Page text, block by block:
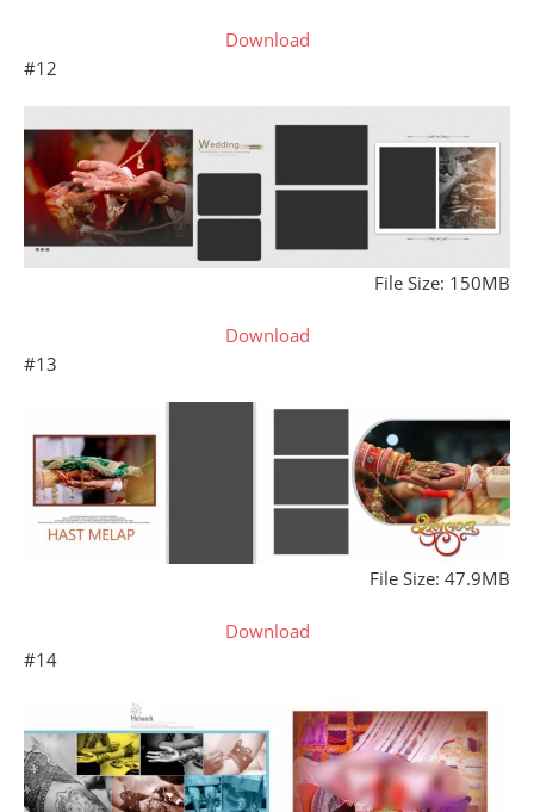
Download
#12
File Size: 150MB
Download
#13
File Size: 47.9MB
Download
#14